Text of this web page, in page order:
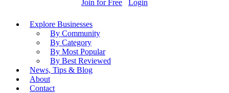
Join for Free Login
Explore Businesses
By Community
By Category
By Most Popular
By Best Reviewed
News, Tips & Blog
About
Contact